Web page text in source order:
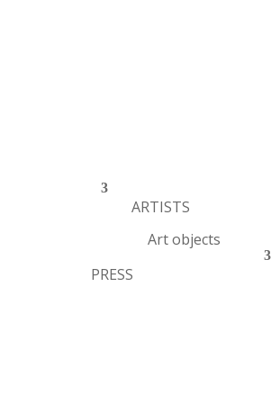
ARTISTS
Art objects
PRESS